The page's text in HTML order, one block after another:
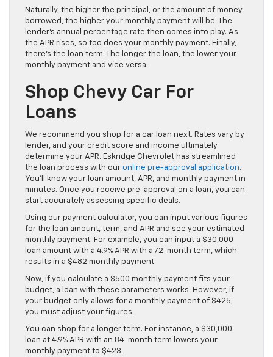
Naturally, the higher the principal, or the amount of money
borrowed, the higher your monthly payment will be. The
lender’s annual percentage rate then comes into play. As
the APR rises, so too does your monthly payment. Finally,
there’s the loan term. The longer the loan, the lower your
monthly payment and vice versa.
Shop Chevy Car For
Loans
We recommend you shop for a car loan next. Rates vary by
lender, and your credit score and income ultimately
determine your APR. Eskridge Chevrolet has streamlined
the loan process with our online pre-approval application.
You’ll know your loan amount, APR, and monthly payment in
minutes. Once you receive pre-approval on a loan, you can
start accurately assessing specific deals.
Using our payment calculator, you can input various figures
for the loan amount, term, and APR and see your estimated
monthly payment. For example, you can input a $30,000
loan amount with a 4.9% APR with a 72-month term, which
results in a $482 monthly payment.
Now, if you calculate a $500 monthly payment fits your
budget, a loan with these parameters works. However, if
your budget only allows for a monthly payment of $425,
you must adjust your figures.
You can shop for a longer term. For instance, a $30,000
loan at 4.9% APR with an 84-month term lowers your
monthly payment to $423.